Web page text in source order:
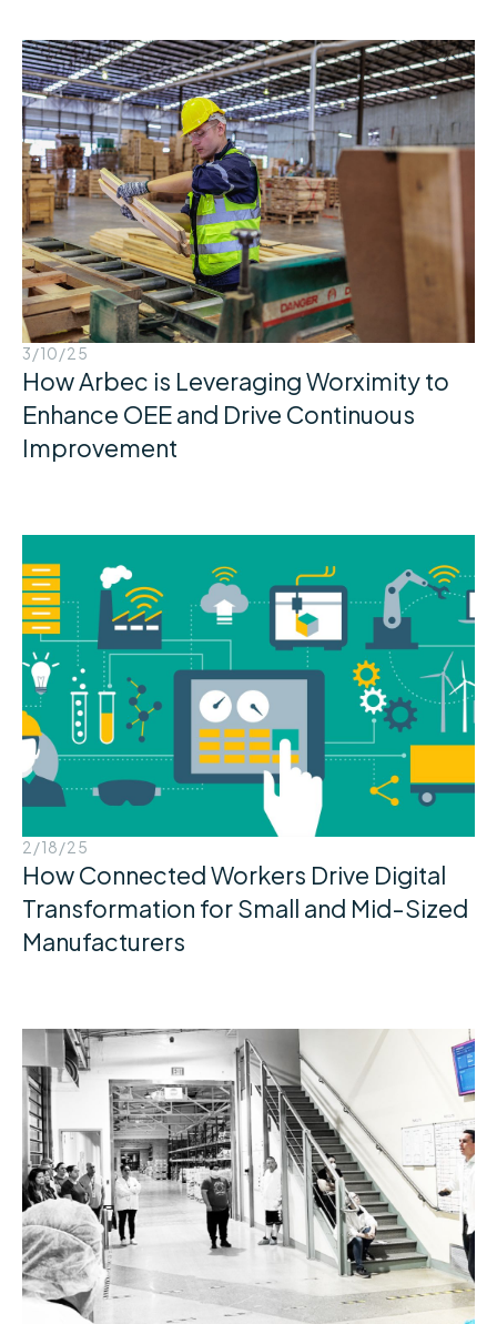
3/10/25
How Arbec is Leveraging Worximity to
Enhance OEE and Drive Continuous
Improvement
2/18/25
How Connected Workers Drive Digital
Transformation for Small and Mid-Sized
Manufacturers